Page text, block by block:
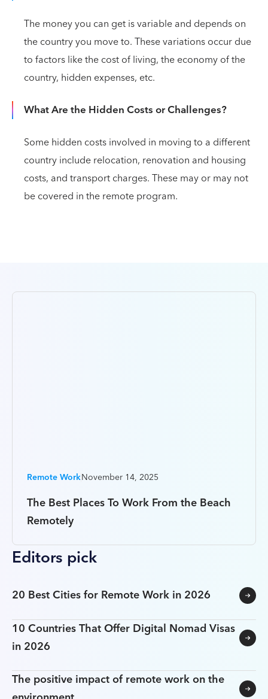
The money you can get is variable and depends on
the country you move to. These variations occur due
to factors like the cost of living, the economy of the
country, hidden expenses, etc.
What Are the Hidden Costs or Challenges?
Some hidden costs involved in moving to a different
country include relocation, renovation and housing
costs, and transport charges. These may or may not
be covered in the remote program.
Remote WorkNovember 14, 2025
The Best Places To Work From the Beach
Remotely
Editors pick
20 Best Cities for Remote Work in 2026
10 Countries That Offer Digital Nomad Visas
in 2026
The positive impact of remote work on the